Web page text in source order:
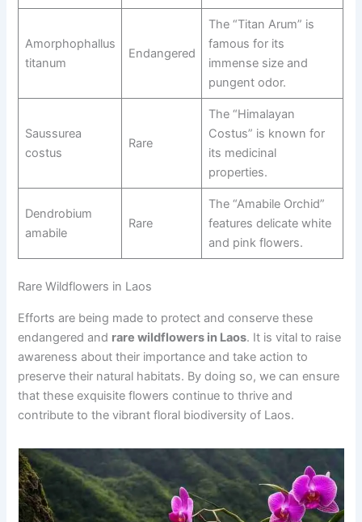
Amorphophallus
titanum
Endangered
The “Titan Arum” is
famous for its
immense size and
pungent odor.
Saussurea
costus
Rare
The “Himalayan
Costus” is known for
its medicinal
properties.
Dendrobium
amabile
Rare
The “Amabile Orchid”
features delicate white
and pink flowers.
Rare Wildflowers in Laos
Efforts are being made to protect and conserve these
endangered and rare wildflowers in Laos. It is vital to raise
awareness about their importance and take action to
preserve their natural habitats. By doing so, we can ensure
that these exquisite flowers continue to thrive and
contribute to the vibrant floral biodiversity of Laos.